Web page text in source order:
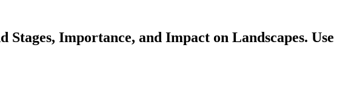
Importance, and Impact on Landscapes. Use